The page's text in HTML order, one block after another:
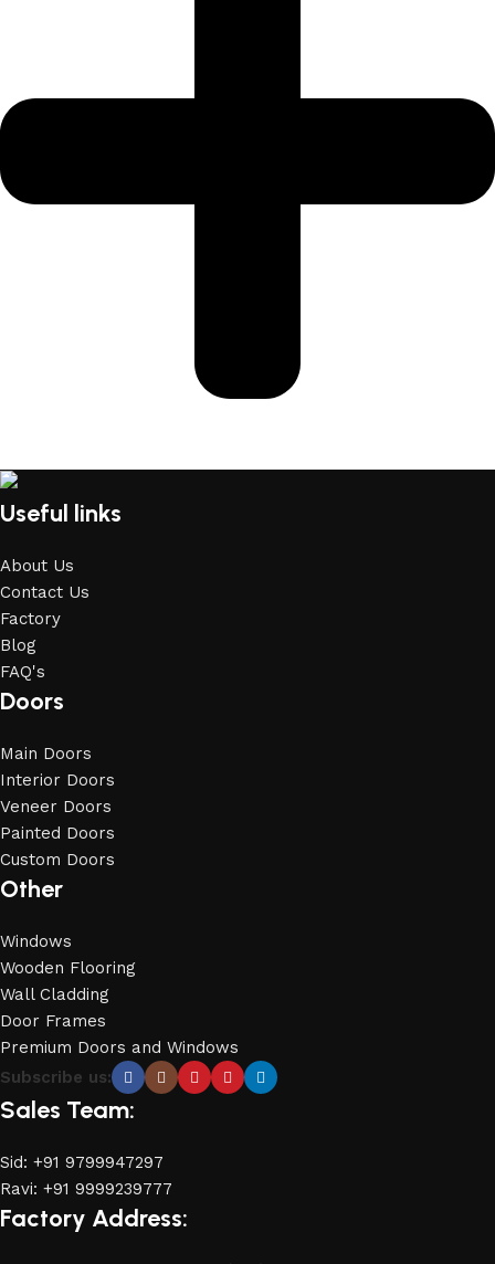
Useful links
About Us
Contact Us
Factory
Blog
FAQ's
Doors
Main Doors
Interior Doors
Veneer Doors
Painted Doors
Custom Doors
Other
Windows
Wooden Flooring
Wall Cladding
Door Frames
Premium Doors and Windows
Subscribe us:
Sales Team:
Sid: +91 9799947297
Ravi: +91 9999239777
Factory Address: